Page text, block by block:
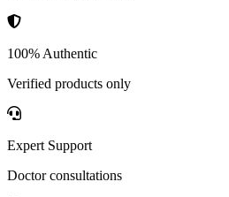
100% Authentic
Verified products only
Expert Support
Doctor consultations